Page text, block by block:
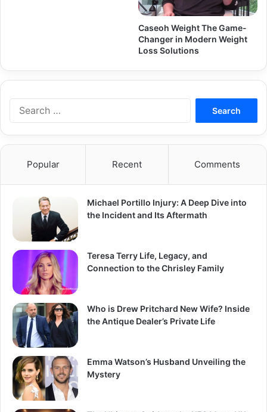
Caseoh Weight The Game-
Changer in Modern Weight
Loss Solutions
Popular Recent Comments
Michael Portillo Injury: A Deep Dive into
the Incident and Its Aftermath
Teresa Terry Life, Legacy, and
Connection to the Chrisley Family
Who is Drew Pritchard New Wife? Inside
the Antique Dealer’s Private Life
Emma Watson’s Husband Unveiling the
Mystery